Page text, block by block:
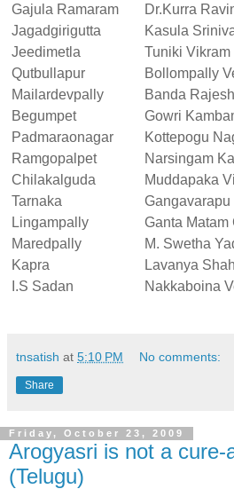
Gajula Ramaram
Dr.Kurra
Jagadgirigutta
Kasula
Jeedimetla
Tuniki Vikram
Qutbullapur
Bollompally
Mailardevpally
Banda
Begumpet
Gowri
Padmaraonagar
Kottepogu
Ramgopalpet
Narsingam
Chilakalguda
Muddapaka
Tarnaka
Lingampally
Ganta Matam
Maredpally
M. Swetha
Kapra
Lavanya Shah
I.S Sadan
Nakkaboina
tnsatish at 5:10 PM No comments:
Share
Friday, October 23, 2009
Arogyasri is not a cure-
(Telugu)